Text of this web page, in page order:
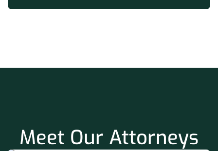
Meet Our Attorneys